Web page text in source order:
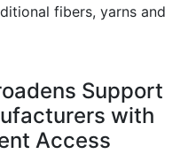
fibers, yarns and
Support
with
Access